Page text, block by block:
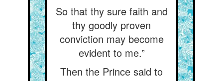
So that thy sure faith and
thy goodly proven
conviction may become
evident to me.”
Then the Prince said to